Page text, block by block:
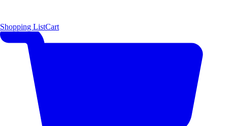
Shopping ListCart